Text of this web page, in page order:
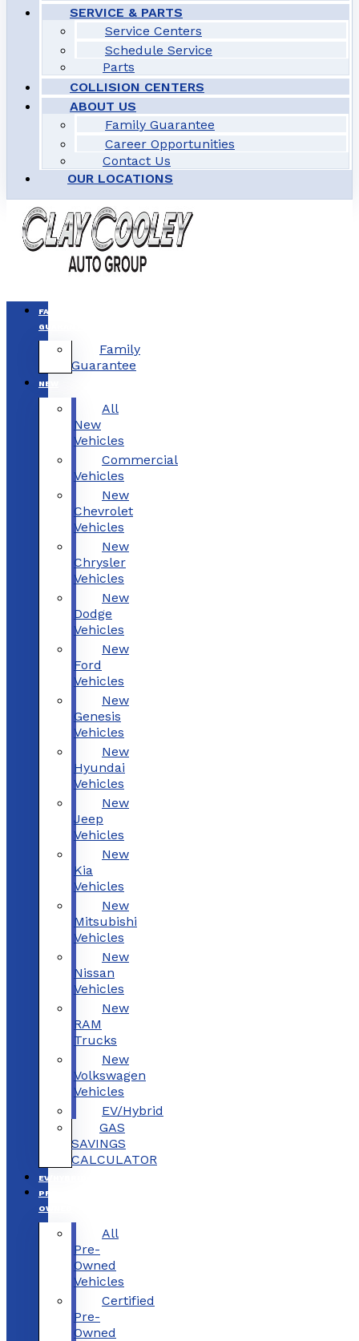
SERVICE & PARTS
Service Centers
Schedule Service
Parts
COLLISION CENTERS
ABOUT US
Family Guarantee
Career Opportunities
Contact Us
OUR LOCATIONS
FAMILY
GUARANTEE
Family
Guarantee
NEW
All
New
Vehicles
Commercial
Vehicles
New
Chevrolet
Vehicles
New
Chrysler
Vehicles
New
Dodge
Vehicles
New
Ford
Vehicles
New
Genesis
Vehicles
New
Hyundai
Vehicles
New
Jeep
Vehicles
New
Kia
Vehicles
New
Mitsubishi
Vehicles
New
Nissan
Vehicles
New
RAM
Trucks
New
Volkswagen
Vehicles
EV/Hybrid
GAS
SAVINGS
CALCULATOR
EV/HYBRID
PRE-
OWNED
All
Pre-
Owned
Vehicles
Certified
Pre-
Owned